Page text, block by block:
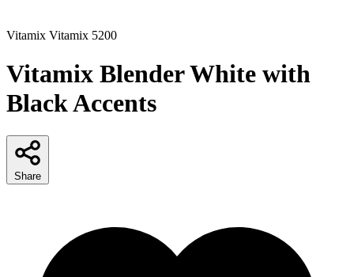
Vitamix Vitamix 5200
Vitamix Blender White with
Black Accents
Share